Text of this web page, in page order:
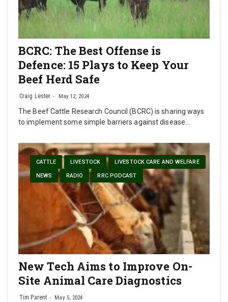
BCRC: The Best Offense is
Defence: 15 Plays to Keep Your
Beef Herd Safe
Craig Lester May 12, 2024
The Beef Cattle Research Council (BCRC) is sharing ways
to implement some simple barriers against disease…
CATTLE LIVESTOCK LIVESTOCK CARE AND WELFARE
NEWS RADIO RRC PODCAST
New Tech Aims to Improve On-
Site Animal Care Diagnostics
Tim Parent May 5, 2024